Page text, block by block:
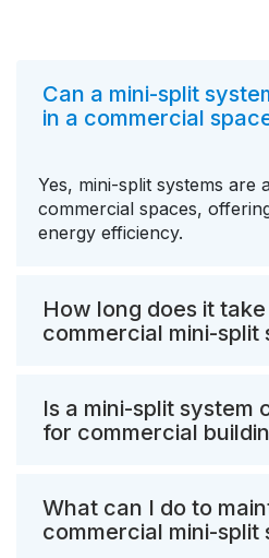
Can a mini-split
in a commercial
Yes, mini-split systems are
commercial spaces,
energy efficiency.
How long does it
commercial mini-split
Is a mini-split system
for commercial
What can I do to
commercial mini-split